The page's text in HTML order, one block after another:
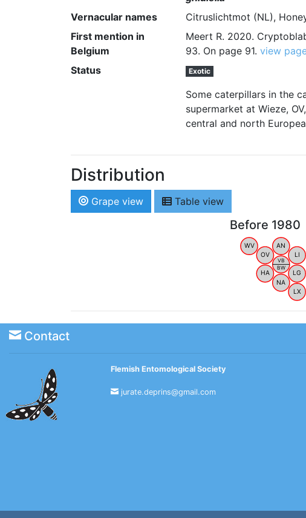
Vernacular names
Citruslichtmot (NL),
First mention in
Belgium
Meert R. 2020.
93. On page 91. view
Status
Exotic
Some caterpillars in the
supermarket at Wieze,
central and north
Distribution
Grape view Table view
Before 1980
WV
OV
AN
LI
HA
NA
LG
LX
VB
BW
Contact
Flemish Entomological Society
jurate.deprins@gmail.com